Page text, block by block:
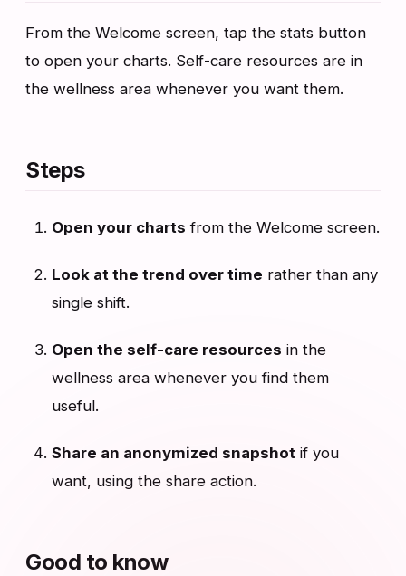
From the Welcome screen, tap the stats button
to open your charts. Self-care resources are in
the wellness area whenever you want them.
Steps
Open your charts from the Welcome screen.
Look at the trend over time rather than any
single shift.
Open the self-care resources in the
wellness area whenever you find them
useful.
Share an anonymized snapshot if you
want, using the share action.
Good to know